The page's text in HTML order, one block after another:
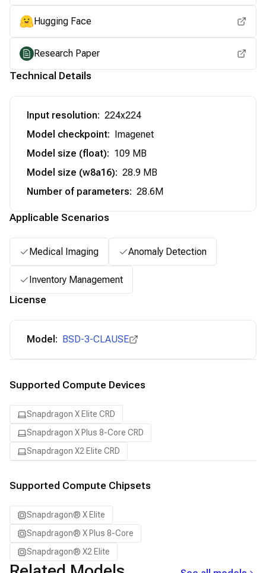
Hugging Face
Research Paper
Technical Details
Input resolution: 224x224
Model checkpoint: Imagenet
Model size (float): 109 MB
Model size (w8a16): 28.9 MB
Number of parameters: 28.6M
Applicable Scenarios
Medical Imaging Anomaly Detection
Inventory Management
License
Model: BSD-3-CLAUSE
Supported Compute Devices
Snapdragon X Elite CRD
Snapdragon X Plus 8-Core CRD
Snapdragon X2 Elite CRD
Supported Compute Chipsets
Snapdragon® X Elite
Snapdragon® X Plus 8-Core
Snapdragon® X2 Elite